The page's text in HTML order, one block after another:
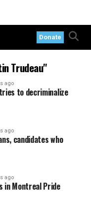
Donate
Trudeau"
ago
to decriminalize
ago
candidates who
ago
in Montreal Pride